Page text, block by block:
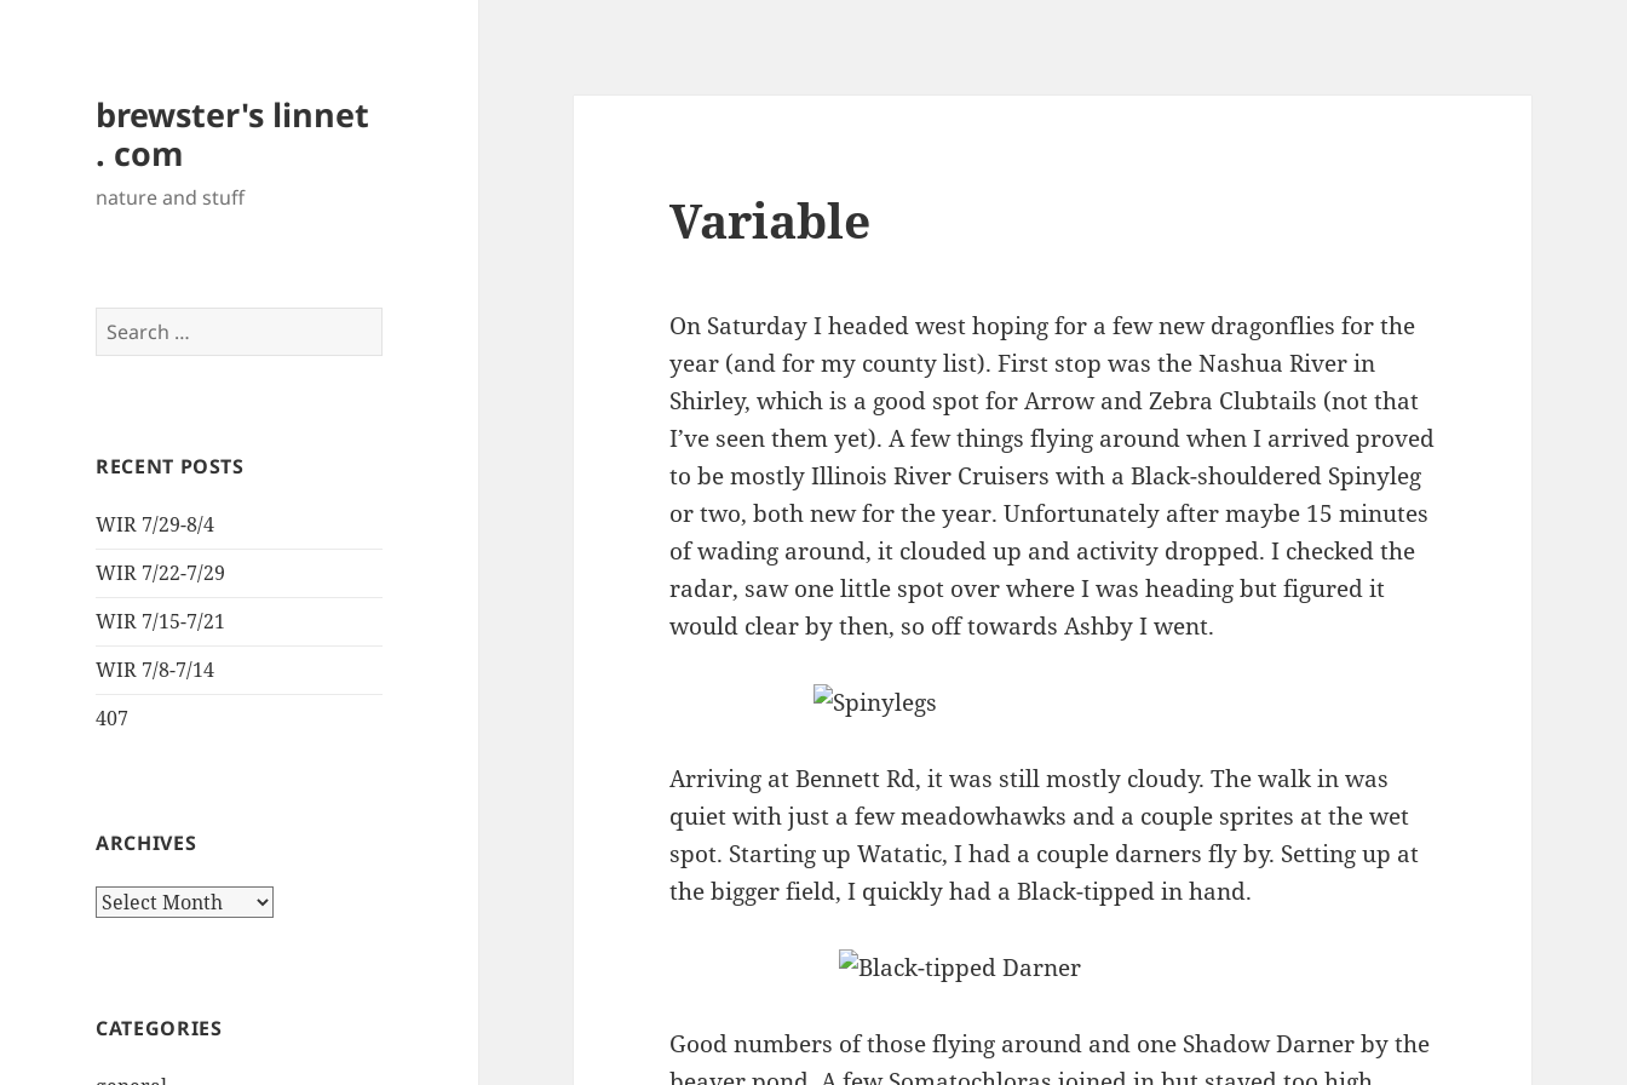
brewster's linnet
. com
nature and stuff
Search
for:
RECENT POSTS
WIR 7/29-8/4
WIR 7/22-7/29
WIR 7/15-7/21
WIR 7/8-7/14
407
ARCHIVES
Archives
CATEGORIES
Variable
On Saturday I headed west hoping for a few new dragonflies for the
year (and for my county list). First stop was the Nashua River in
Shirley, which is a good spot for Arrow and Zebra Clubtails (not that
I’ve seen them yet). A few things flying around when I arrived proved
to be mostly Illinois River Cruisers with a Black-shouldered Spinyleg
or two, both new for the year. Unfortunately after maybe 15 minutes
of wading around, it clouded up and activity dropped. I checked the
radar, saw one little spot over where I was heading but figured it
would clear by then, so off towards Ashby I went.
Arriving at Bennett Rd, it was still mostly cloudy. The walk in was
quiet with just a few meadowhawks and a couple sprites at the wet
spot. Starting up Watatic, I had a couple darners fly by. Setting up at
the bigger field, I quickly had a Black-tipped in hand.
Good numbers of those flying around and one Shadow Darner by the